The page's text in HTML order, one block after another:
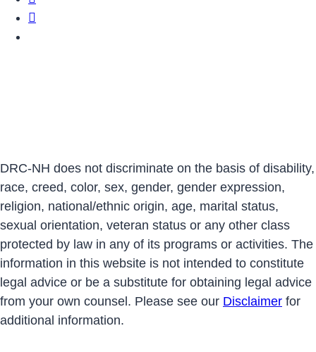
DRC-NH does not discriminate on the basis of disability,
race, creed, color, sex, gender, gender expression,
religion, national/ethnic origin, age, marital status,
sexual orientation, veteran status or any other class
protected by law in any of its programs or activities. The
information in this website is not intended to constitute
legal advice or be a substitute for obtaining legal advice
from your own counsel. Please see our Disclaimer for
additional information.